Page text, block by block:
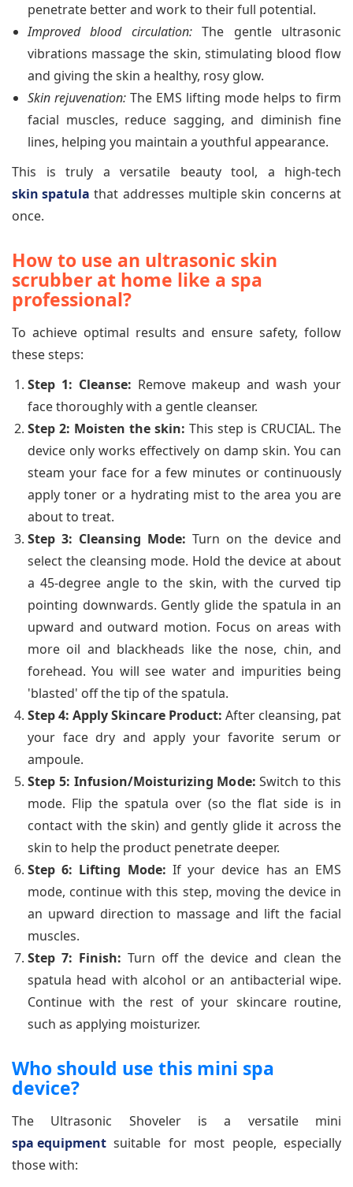
penetrate better and work to their full potential.
Improved blood circulation:The gentle ultrasonic
vibrations massage the skin, stimulating blood flow
and giving the skin a healthy, rosy glow.
Skin rejuvenation: The EMS lifting mode helps to firm
facial muscles, reduce sagging, and diminish fine
lines, helping you maintain a youthful appearance.
This is truly a versatile beauty tool, a high-tech
skin spatula that addresses multiple skin concerns at
once.
How to use an ultrasonic skin
scrubber at home like a spa
professional?
To achieve optimal results and ensure safety, follow
these steps:
Step 1: Cleanse: Remove makeup and wash your
face thoroughly with a gentle cleanser.
Step 2: Moisten the skin: This step is CRUCIAL. The
device only works effectively on damp skin. You can
steam your face for a few minutes or continuously
apply toner or a hydrating mist to the area you are
about to treat.
Step 3: Cleansing Mode: Turn on the device and
select the cleansing mode. Hold the device at about
a 45-degree angle to the skin, with the curved tip
pointing downwards. Gently glide the spatula in an
upward and outward motion. Focus on areas with
more oil and blackheads like the nose, chin, and
forehead. You will see water and impurities being
'blasted' off the tip of the spatula.
Step 4: Apply Skincare Product: After cleansing, pat
your face dry and apply your favorite serum or
ampoule.
Step 5: Infusion/Moisturizing Mode: Switch to this
mode. Flip the spatula over (so the flat side is in
contact with the skin) and gently glide it across the
skin to help the product penetrate deeper.
Step 6: Lifting Mode: If your device has an EMS
mode, continue with this step, moving the device in
an upward direction to massage and lift the facial
muscles.
Step 7: Finish: Turn off the device and clean the
spatula head with alcohol or an antibacterial wipe.
Continue with the rest of your skincare routine,
such as applying moisturizer.
Who should use this mini spa
device?
The Ultrasonic Shoveler is a versatile mini
spa equipment suitable for most people, especially
those with: